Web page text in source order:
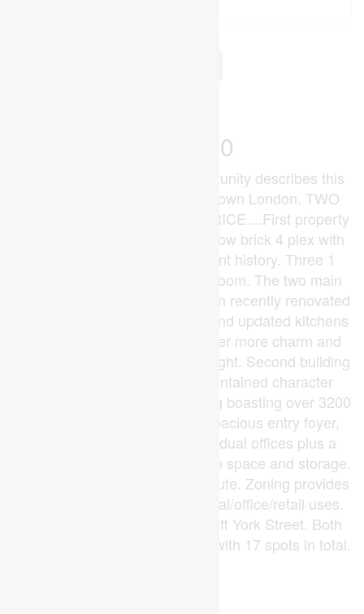
$999,000
Superb core investment opportunity describes this
two property offering in downtown London. TWO
BUILDINGS FOR THE ONE PRICE....First property
is 330 Burwell St....Quality yellow brick 4 plex with
good income and strong tenant history. Three 1
bedroom units and one 2 bedroom. The two main
level 1 bedroom units have been recently renovated
with open concept floor plans and updated kitchens
and baths. The upper units offer more charm and
character and loads of natural light. Second building
is 444 York... impeccably maintained character
yellow brick stand alone building boasting over 3200
square of functional space. Spacious entry foyer,
large reception area, 10 individual offices plus a
private board room, staff kitchen space and storage.
High traffic location. City bus route. Zoning provides
for an abundance of commercial/office/retail uses.
Direct exposure and signage off York Street. Both
properties have ample parking with 17 spots in total.